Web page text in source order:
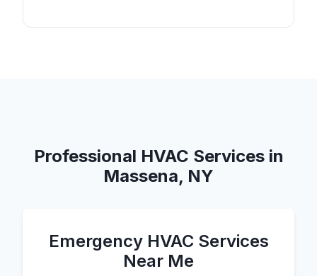
Professional HVAC Services in
Massena, NY
Emergency HVAC Services
Near Me